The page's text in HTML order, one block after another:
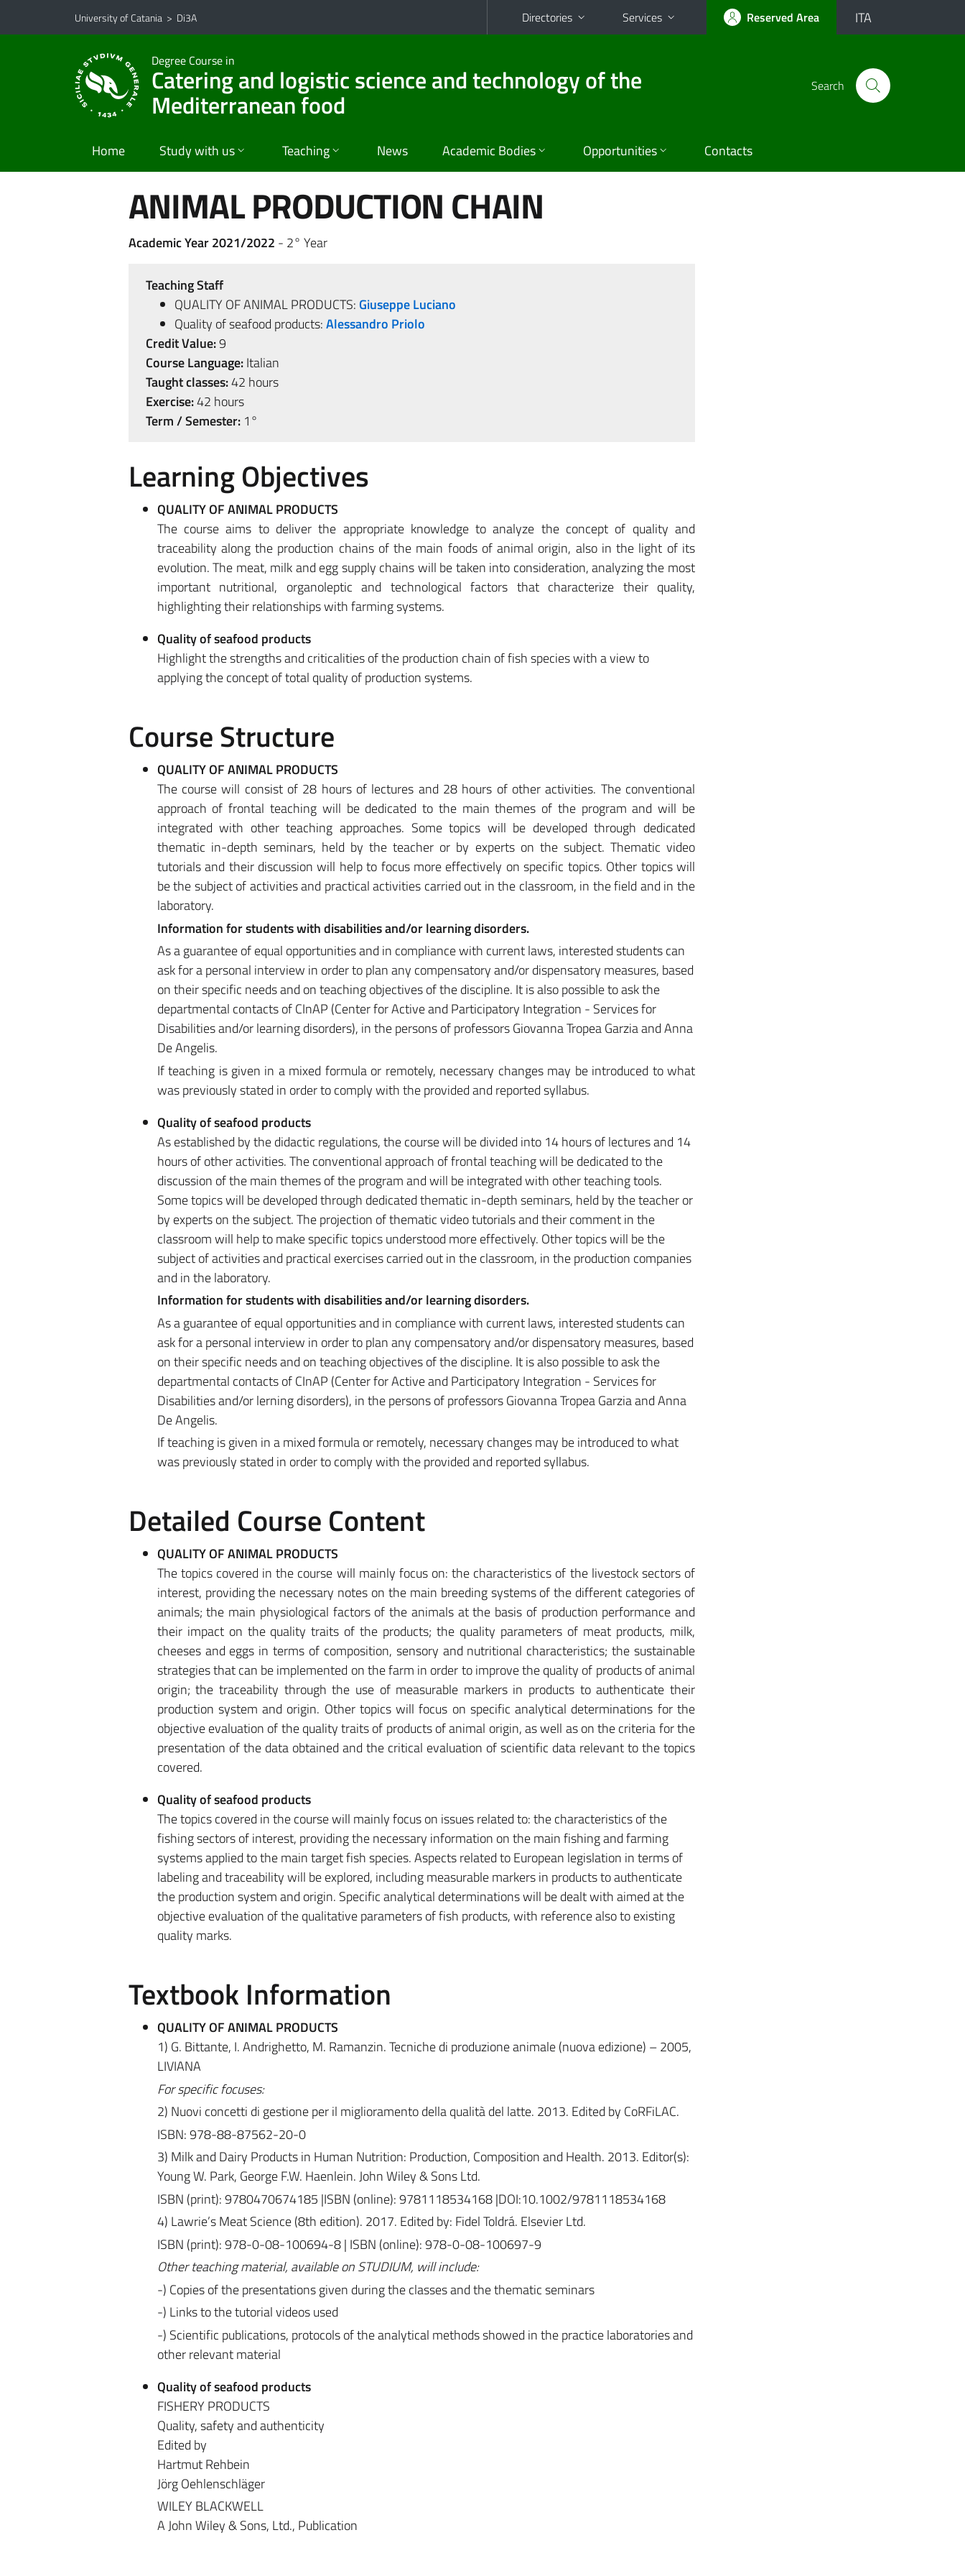
Go to main content
Go to navigation menu
University of Catania > Di3A Directories Services Reserved Area ITA
Degree Course in
Catering and logistic science and technology of the
Mediterranean food
Search
Home Study with us Teaching News Academic Bodies Opportunities Contacts
ANIMAL PRODUCTION CHAIN
Academic Year 2021/2022 - 2° Year
Teaching Staff
QUALITY OF ANIMAL PRODUCTS: Giuseppe Luciano
Quality of seafood products:Alessandro Priolo
Credit Value:9
Course Language:Italian
Taught classes:42 hours
Exercise:42 hours
Term / Semester:1°
Learning Objectives
QUALITY OF ANIMAL PRODUCTS
The course aims to deliver the appropriate knowledge to analyze the concept of quality and
traceability along the production chains of the main foods of animal origin, also in the light of its
evolution. The meat, milk and egg supply chains will be taken into consideration, analyzing the most
important nutritional, organoleptic and technological factors that characterize their quality,
highlighting their relationships with farming systems.
Quality of seafood products
Highlight the strengths and criticalities of the production chain of fish species with a view to
applying the concept of total quality of production systems.
Course Structure
QUALITY OF ANIMAL PRODUCTS
The course will consist of 28 hours of lectures and 28 hours of other activities. The conventional
approach of frontal teaching will be dedicated to the main themes of the program and will be
integrated with other teaching approaches. Some topics will be developed through dedicated
thematic in-depth seminars, held by the teacher or by experts on the subject. Thematic video
tutorials and their discussion will help to focus more effectively on specific topics. Other topics will
be the subject of activities and practical activities carried out in the classroom, in the field and in the
laboratory.
Information for students with disabilities and/or learning disorders.
As a guarantee of equal opportunities and in compliance with current laws, interested students can
ask for a personal interview in order to plan any compensatory and/or dispensatory measures, based
on their specific needs and on teaching objectives of the discipline. It is also possible to ask the
departmental contacts of CInAP (Center for Active and Participatory Integration - Services for
Disabilities and/or learning disorders), in the persons of professors Giovanna Tropea Garzia and Anna
De Angelis.
If teaching is given in a mixed formula or remotely, necessary changes may be introduced to what
was previously stated in order to comply with the provided and reported syllabus.
Quality of seafood products
As established by the didactic regulations, the course will be divided into 14 hours of lectures and 14
hours of other activities. The conventional approach of frontal teaching will be dedicated to the
discussion of the main themes of the program and will be integrated with other teaching tools.
Some topics will be developed through dedicated thematic in-depth seminars, held by the teacher or
by experts on the subject. The projection of thematic video tutorials and their comment in the
classroom will help to make specific topics understood more effectively. Other topics will be the
subject of activities and practical exercises carried out in the classroom, in the production companies
and in the laboratory.
Information for students with disabilities and/or learning disorders.
As a guarantee of equal opportunities and in compliance with current laws, interested students can
ask for a personal interview in order to plan any compensatory and/or dispensatory measures, based
on their specific needs and on teaching objectives of the discipline. It is also possible to ask the
departmental contacts of CInAP (Center for Active and Participatory Integration - Services for
Disabilities and/or lerning disorders), in the persons of professors Giovanna Tropea Garzia and Anna
De Angelis.
If teaching is given in a mixed formula or remotely, necessary changes may be introduced to what
was previously stated in order to comply with the provided and reported syllabus.
Detailed Course Content
QUALITY OF ANIMAL PRODUCTS
The topics covered in the course will mainly focus on: the characteristics of the livestock sectors of
interest, providing the necessary notes on the main breeding systems of the different categories of
animals; the main physiological factors of the animals at the basis of production performance and
their impact on the quality traits of the products; the quality parameters of meat products, milk,
cheeses and eggs in terms of composition, sensory and nutritional characteristics; the sustainable
strategies that can be implemented on the farm in order to improve the quality of products of animal
origin; the traceability through the use of measurable markers in products to authenticate their
production system and origin. Other topics will focus on specific analytical determinations for the
objective evaluation of the quality traits of products of animal origin, as well as on the criteria for the
presentation of the data obtained and the critical evaluation of scientific data relevant to the topics
covered.
Quality of seafood products
The topics covered in the course will mainly focus on issues related to: the characteristics of the
fishing sectors of interest, providing the necessary information on the main fishing and farming
systems applied to the main target fish species. Aspects related to European legislation in terms of
labeling and traceability will be explored, including measurable markers in products to authenticate
the production system and origin. Specific analytical determinations will be dealt with aimed at the
objective evaluation of the qualitative parameters of fish products, with reference also to existing
quality marks.
Textbook Information
QUALITY OF ANIMAL PRODUCTS
1) G. Bittante, I. Andrighetto, M. Ramanzin. Tecniche di produzione animale (nuova edizione) – 2005,
LIVIANA
For specific focuses:
2) Nuovi concetti di gestione per il miglioramento della qualità del latte. 2013. Edited by CoRFiLAC.
ISBN: 978-88-87562-20-0
3) Milk and Dairy Products in Human Nutrition: Production, Composition and Health. 2013. Editor(s):
Young W. Park, George F.W. Haenlein. John Wiley & Sons Ltd.
ISBN (print): 9780470674185 |ISBN (online): 9781118534168 |DOI:10.1002/9781118534168
4) Lawrie’s Meat Science (8th edition). 2017. Edited by: Fidel Toldrá. Elsevier Ltd.
ISBN (print): 978-0-08-100694-8 | ISBN (online): 978-0-08-100697-9
Other teaching material, available on STUDIUM, will include:
-) Copies of the presentations given during the classes and the thematic seminars
-) Links to the tutorial videos used
-) Scientific publications, protocols of the analytical methods showed in the practice laboratories and
other relevant material
Quality of seafood products
FISHERY PRODUCTS
Quality, safety and authenticity
Edited by
Hartmut Rehbein
Jörg Oehlenschläger
WILEY BLACKWELL
A John Wiley & Sons, Ltd., Publication